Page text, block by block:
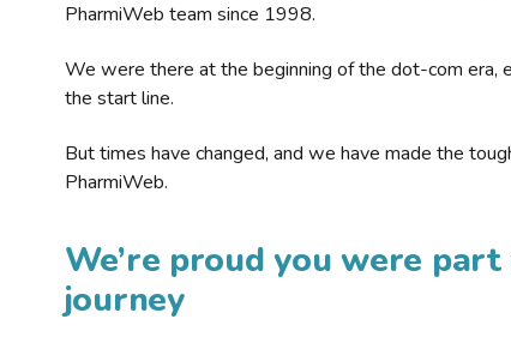
PharmiWeb team since 1998.
We were there at the beginning of the dot-com era,
the start line.
But times have changed, and we have made the
PharmiWeb.
We’re proud you were
journey